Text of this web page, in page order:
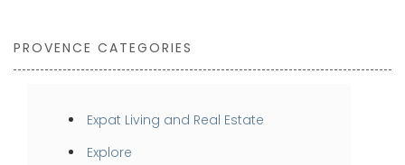
PROVENCE CATEGORIES
Expat Living and Real Estate
Explore